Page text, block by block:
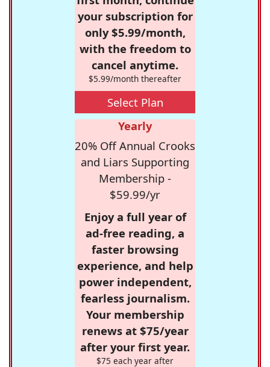
your subscription for
only $5.99/month,
with the freedom to
cancel anytime.
$5.99/month thereafter
Select Plan
Yearly
20% Off Annual Crooks
and Liars Supporting
Membership -
$59.99/yr
Enjoy a full year of
ad-free reading, a
faster browsing
experience, and help
power independent,
fearless journalism.
Your membership
renews at $75/year
after your first year.
$75 each year after